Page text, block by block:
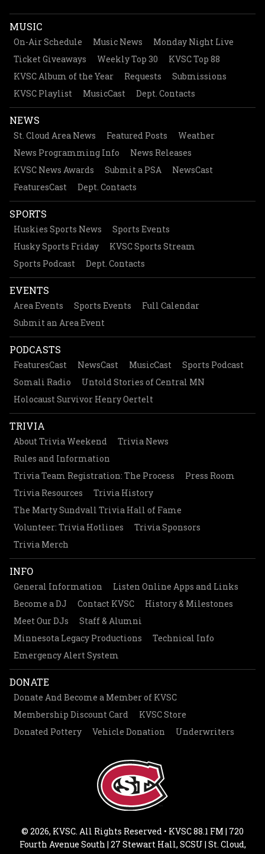
MUSIC
On-Air Schedule Music News
Monday Night Live
Ticket Giveaways
Weekly Top 30
KVSC Top 88
KVSC Album of the Year
Requests
Submissions
KVSC Playlist
MusicCast Dept. Contacts
NEWS
St. Cloud Area News Featured Posts
Weather
News Programming Info
News Releases
KVSC News Awards
Submit a PSA
NewsCast
FeaturesCast
Dept. Contacts
SPORTS
Huskies Sports News
Sports Events
Husky Sports Friday
KVSC Sports Stream
Sports Podcast
Dept. Contacts
EVENTS
Area Events Sports Events
Full Calendar
Submit an Area Event
PODCASTS
FeaturesCast NewsCast MusicCast
Sports Podcast
Somali Radio
Untold Stories of Central MN
Holocaust Survivor Henry Oertelt
TRIVIA
About Trivia Weekend
Trivia News
Rules and Information
Trivia Team Registration: The Process
Press Room
Trivia Resources
Trivia History
The Marty Sundvall Trivia Hall of Fame
Volunteer: Trivia Hotlines
Trivia Sponsors
Trivia Merch
INFO
General Information
Listen Online Apps and Links
Become a DJ
Contact KVSC
History & Milestones
Meet Our DJs
Staff & Alumni
Minnesota Legacy Productions
Technical Info
Emergency Alert System
DONATE
Donate And Become a Member of KVSC
Membership Discount Card
KVSC Store
Donated Pottery
Vehicle Donation Underwriters
© 2026, KVSC. All Rights Reserved • KVSC 88.1 FM | 720
Fourth Avenue South | 27 Stewart Hall, SCSU | St. Cloud,